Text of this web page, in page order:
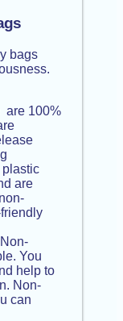
bags
are 100%
plastic
are
You
help to
Non-
can